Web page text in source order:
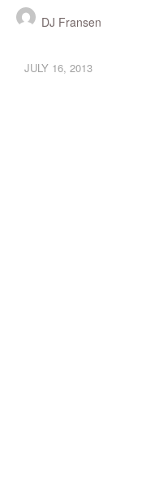
DJ Fransen
JULY 16, 2013